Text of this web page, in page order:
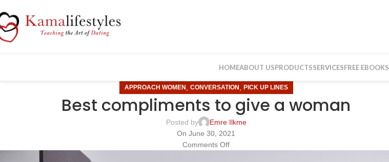
HOMEABOUT USPRODUCTSSERVICESFREE EBOOKS
APPROACH WOMEN CONVERSATION PICK UP LINES
Best compliments to give a woman
Posted by
Emre Ilkme
On June 30, 2021
Comments Off